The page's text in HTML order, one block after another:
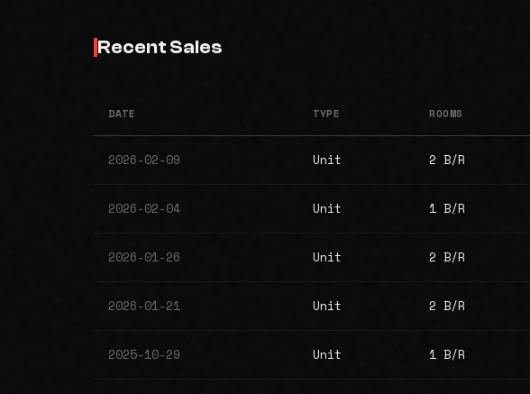
Recent Sales
DATE TYPE ROOMS
2026-02-09 Unit 2 B/R
2026-02-04 Unit 1 B/R
2026-01-26 Unit 2 B/R
2026-01-21 Unit 2 B/R
2025-10-29 Unit 1 B/R